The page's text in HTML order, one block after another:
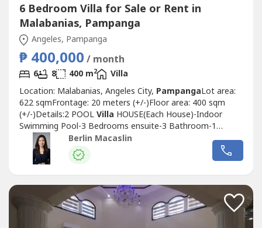
6 Bedroom Villa for Sale or Rent in
Malabanias, Pampanga
Angeles, Pampanga
₱ 400,000 / month
6 8 400 m2
Villa
Location: Malabanias, Angeles City, PampangaLot area:
622 sqmFrontage: 20 meters (+/-)Floor area: 400 sqm
(+/-)Details:2 POOLVilla HOUSE(Each House)-Indoor
Swimming Pool-3 Bedrooms ensuite-3 Bathroom-1
Powder Room-Living area-Dining area-Kitchen-Indoor
Lanai-BalconyTOTAL BEDROOMS: 6TOTAL BATHROOMS:
8Wide parking space8 car park spaceCurrent Income:
Berlin Macaslin